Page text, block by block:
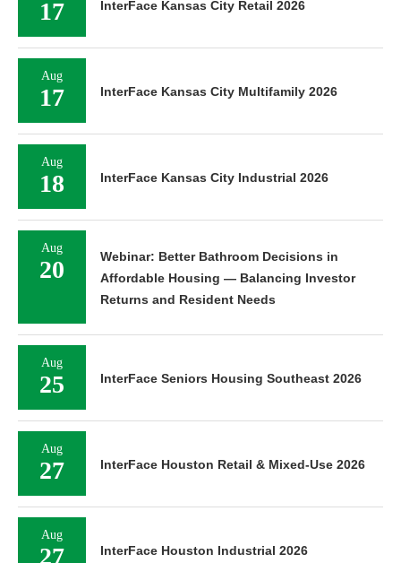
17 InterFace Kansas City Retail 2026
Aug
17 InterFace Kansas City Multifamily 2026
Aug
18 InterFace Kansas City Industrial 2026
Aug
20
Webinar: Better Bathroom Decisions in
Affordable Housing — Balancing Investor
Returns and Resident Needs
Aug
25 InterFace Seniors Housing Southeast 2026
Aug
27 InterFace Houston Retail & Mixed-Use 2026
Aug
27 InterFace Houston Industrial 2026